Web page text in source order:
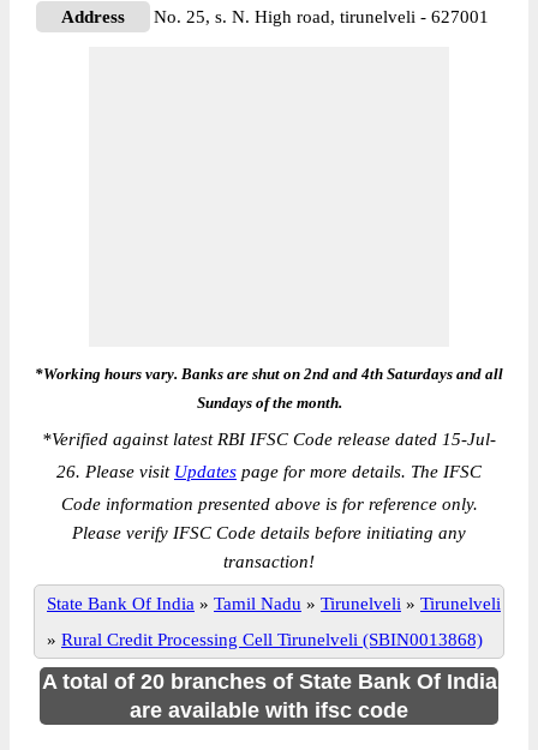
Address
No. 25, s. N. High road, tirunelveli - 627001
*Working hours vary. Banks are shut on 2nd and 4th Saturdays and all
Sundays of the month.
*Verified against latest RBI IFSC Code release dated 15-Jul-
26. Please visit Updates page for more details. The IFSC
Code information presented above is for reference only.
Please verify IFSC Code details before initiating any
transaction!
State Bank Of India » Tamil Nadu » Tirunelveli » Tirunelveli
» Rural Credit Processing Cell Tirunelveli (SBIN0013868)
A total of 20 branches of State Bank Of India
are available with ifsc code